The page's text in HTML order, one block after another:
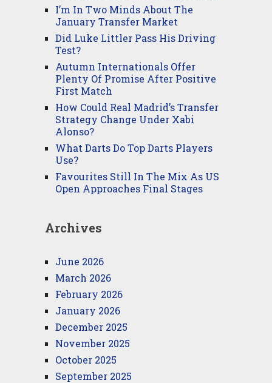
I’m In Two Minds About The
January Transfer Market
Did Luke Littler Pass His Driving
Test?
Autumn Internationals Offer
Plenty Of Promise After Positive
First Match
How Could Real Madrid’s Transfer
Strategy Change Under Xabi
Alonso?
What Darts Do Top Darts Players
Use?
Favourites Still In The Mix As US
Open Approaches Final Stages
Archives
June 2026
March 2026
February 2026
January 2026
December 2025
November 2025
October 2025
September 2025